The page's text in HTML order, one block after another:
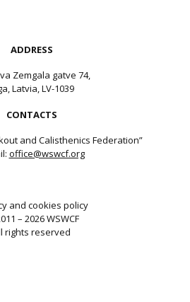
ADDRESS
Zemgala gatve 74,
Latvia, LV-1039
CONTACTS
and Calisthenics Federation”
office@wswcf.org
and cookies policy
– 2026 WSWCF
rights reserved